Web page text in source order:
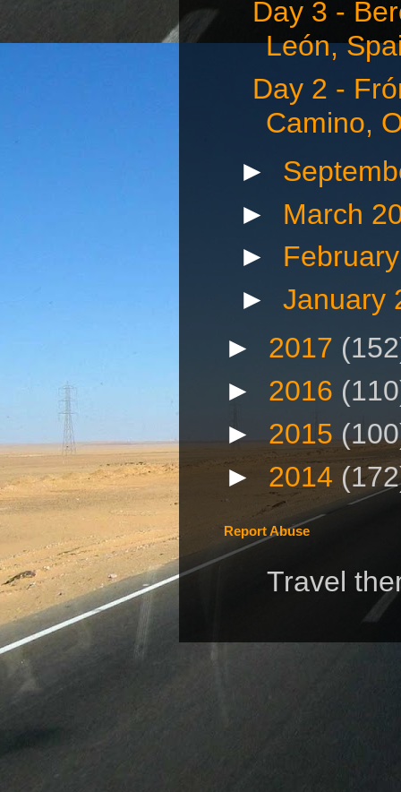
Day 3 -
León,
Day 2 -
Camino,
►
► March
►
► January
► 2017
► 2016
► 2015
► 2014
Report Abuse
Travel